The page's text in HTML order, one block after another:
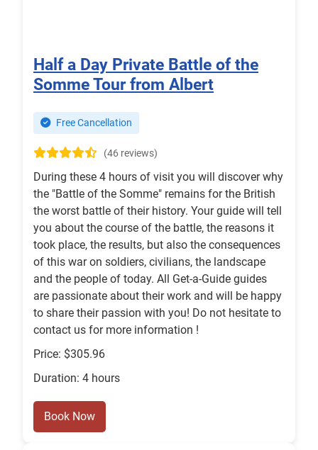
Half a Day Private Battle of the
Somme Tour from Albert
Free Cancellation
(46 reviews)
During these 4 hours of visit you will discover why
the "Battle of the Somme" remains for the British
the worst battle of their history. Your guide will tell
you about the course of the battle, the reasons it
took place, the results, but also the consequences
of this war on soldiers, civilians, the landscape
and the people of today. All Get-a-Guide guides
are passionate about their work and will be happy
to share their passion with you! Do not hesitate to
contact us for more information !
Price: $305.96
Duration: 4 hours
Book Now